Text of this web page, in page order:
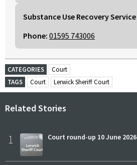
Substance Use Recovery Service
Phone: 01595 743006
CATEGORIES
Court
TAGS
Court Lerwick Sheriff Court
Related Stories
1 Court round-up 10 June 2026